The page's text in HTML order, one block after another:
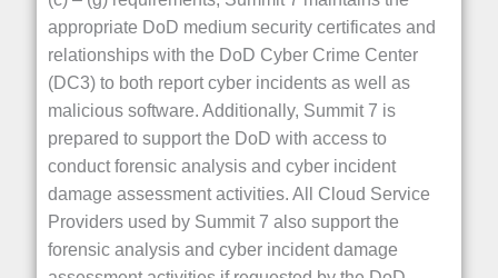
appropriate DoD medium security certificates and
relationships with the DoD Cyber Crime Center
(DC3) to both report cyber incidents as well as
malicious software. Additionally, Summit 7 is
prepared to support the DoD with access to
conduct forensic analysis and cyber incident
damage assessment activities. All Cloud Service
Providers used by Summit 7 also support the
forensic analysis and cyber incident damage